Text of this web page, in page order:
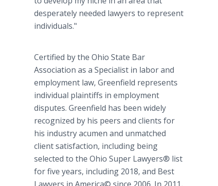
desperately needed lawyers to represent
individuals."
Certified by the Ohio State Bar
Association as a Specialist in labor and
employment law, Greenfield represents
individual plaintiffs in employment
disputes. Greenfield has been widely
recognized by his peers and clients for
his industry acumen and unmatched
client satisfaction, including being
selected to the Ohio Super Lawyers® list
for five years, including 2018, and Best